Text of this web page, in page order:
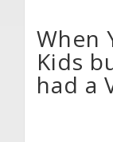
When
Kids
had a